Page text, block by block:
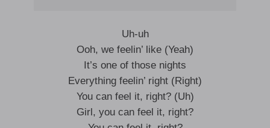
Uh-uh
Ooh, we feelin’ like (Yeah)
It’s one of those nights
Everything feelin’ right (Right)
You can feel it, right? (Uh)
Girl, you can feel it, right?